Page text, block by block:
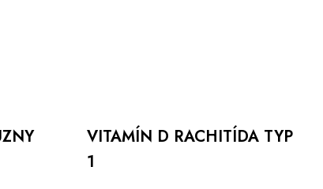
VITAMÍN D RACHITÍDA TYP
1